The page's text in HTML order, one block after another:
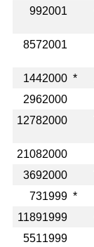
992001
8572001
1442000 *
2962000
12782000
21082000
3692000
731999 *
11891999
5511999